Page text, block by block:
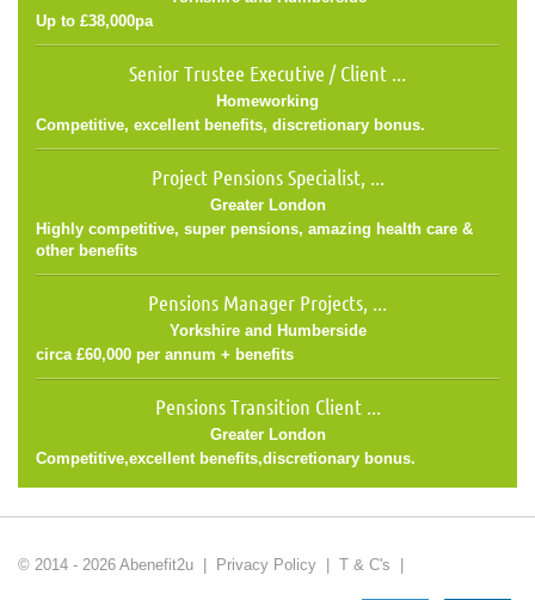
Up to £38,000pa
Senior Trustee Executive / Client ...
Homeworking
Competitive, excellent benefits, discretionary bonus.
Project Pensions Specialist, ...
Greater London
Highly competitive, super pensions, amazing health care &
other benefits
Pensions Manager Projects, ...
Yorkshire and Humberside
circa £60,000 per annum + benefits
Pensions Transition Client ...
Greater London
Competitive,excellent benefits,discretionary bonus.
© 2014 - 2026 Abenefit2u | Privacy Policy | T & C's |